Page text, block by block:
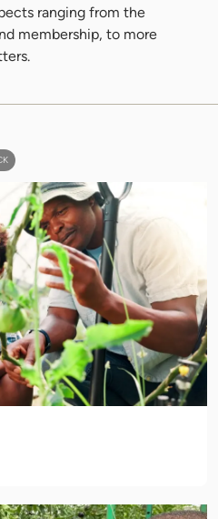
ranging from the
membership, to more